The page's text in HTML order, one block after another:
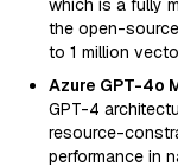
which is a fully
the open-source
to 1 million
Azure GPT-4o
GPT-4
resource-
performance in